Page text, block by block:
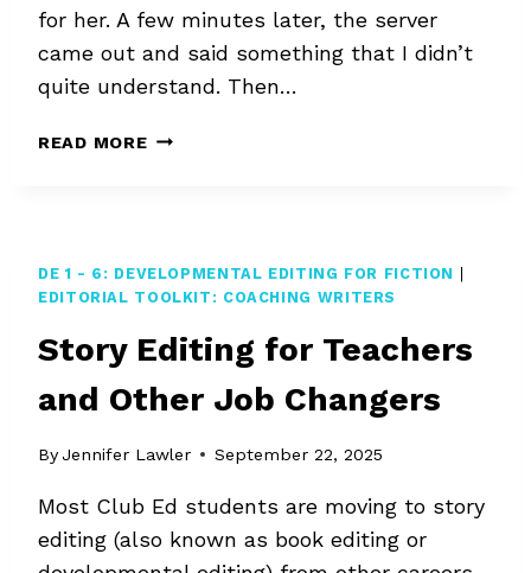
for her. A few minutes later, the server
came out and said something that I didn’t
quite understand. Then…
READ MORESECOND-
DE 1 - 6: DEVELOPMENTAL EDITING FOR FICTION
EDITORIAL TOOLKIT: COACHING WRITERS
Story Editing for Teachers
and Other Job Changers
By Jennifer Lawler September 22, 2025
Most Club Ed students are moving to story
editing (also known as book editing or